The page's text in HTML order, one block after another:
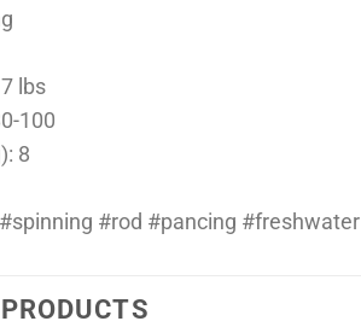
lbs
100
8
#rod #pancing #freshwater